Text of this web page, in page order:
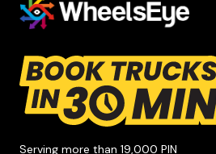
Serving more than 19,000 PIN